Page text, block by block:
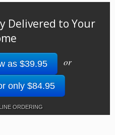
Delivered to Your
as $39.95 or
only $84.95
ORDERING